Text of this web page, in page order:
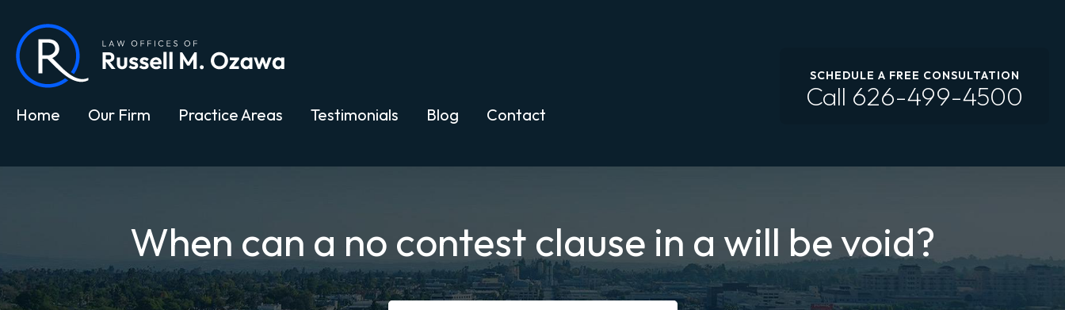
SCHEDULE A FREE CONSULTATION
Call 626-499-4500
Home Our Firm Practice Areas Testimonials Blog Contact
When can a no contest clause in a will be void?